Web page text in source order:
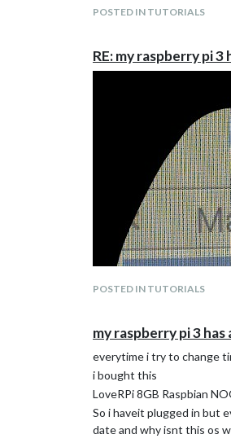
POSTED IN TUTORIALS
RE: my raspberry pi
POSTED IN TUTORIALS
my raspberry pi 3
everytime i try to change
i bought this
LoveRPi 8GB Raspbian
So i haveit plugged in but
date and why isnt this os